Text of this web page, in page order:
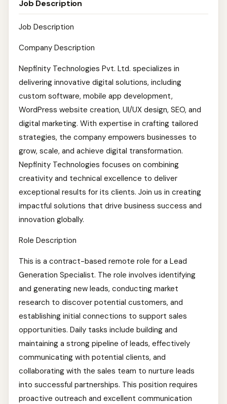
Job Description
Job Description
Company Description
Nepfinity Technologies Pvt. Ltd. specializes in
delivering innovative digital solutions, including
custom software, mobile app development,
WordPress website creation, UI/UX design, SEO, and
digital marketing. With expertise in crafting tailored
strategies, the company empowers businesses to
grow, scale, and achieve digital transformation.
Nepfinity Technologies focuses on combining
creativity and technical excellence to deliver
exceptional results for its clients. Join us in creating
impactful solutions that drive business success and
innovation globally.
Role Description
This is a contract-based remote role for a Lead
Generation Specialist. The role involves identifying
and generating new leads, conducting market
research to discover potential customers, and
establishing initial connections to support sales
opportunities. Daily tasks include building and
maintaining a strong pipeline of leads, effectively
communicating with potential clients, and
collaborating with the sales team to nurture leads
into successful partnerships. This position requires
proactive outreach and excellent communication